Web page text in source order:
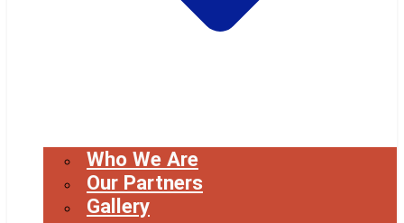
Who We Are
Our Partners
Gallery